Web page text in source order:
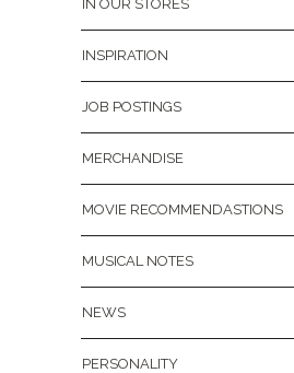
IN OUR STORES
INSPIRATION
JOB POSTINGS
MERCHANDISE
MOVIE RECOMMENDASTIONS
MUSICAL NOTES
NEWS
PERSONALITY